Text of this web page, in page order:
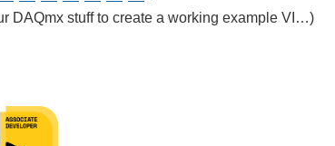
DAQmx stuff to create a working example VI…)